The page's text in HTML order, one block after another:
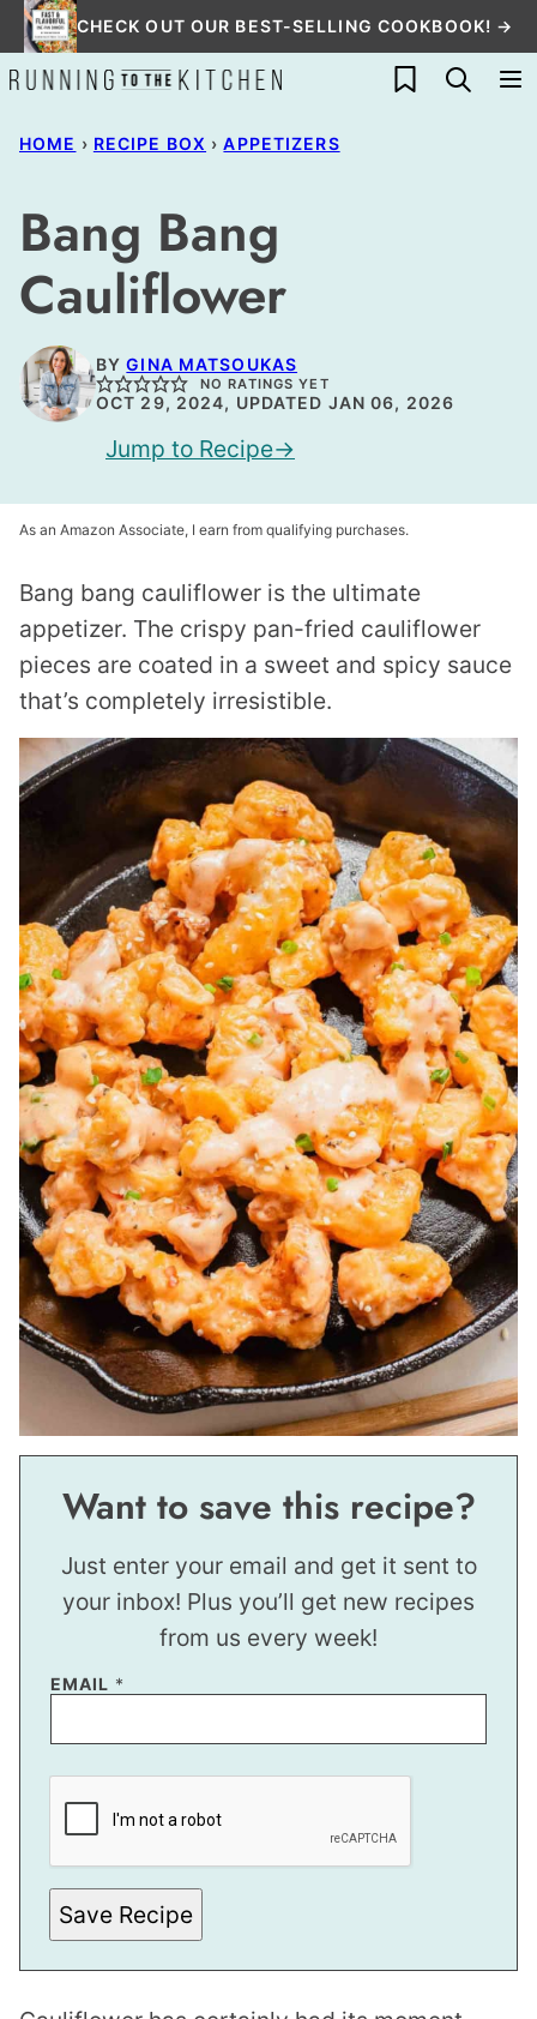
Skip
to
content
CHECK OUT OUR BEST-SELLING COOKBOOK! →
My Favorites
HOME › RECIPE BOX › APPETIZERS
Bang Bang
Cauliflower
BYGINA MATSOUKAS
NO RATINGS YET
OCT 29, 2024, UPDATED JAN 06, 2026
Jump to Recipe
As an Amazon Associate, I earn from qualifying purchases.
Bang bang cauliflower is the ultimate
appetizer. The crispy pan-fried cauliflower
pieces are coated in a sweet and spicy sauce
that’s completely irresistible.
Want to save this recipe?
Just enter your email and get it sent to
your inbox! Plus you’ll get new recipes
from us every week!
EMAIL *
E
E
M
A
L
Save Recipe